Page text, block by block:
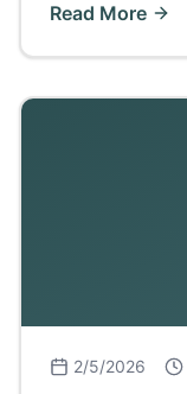
Read More
2/5/2026